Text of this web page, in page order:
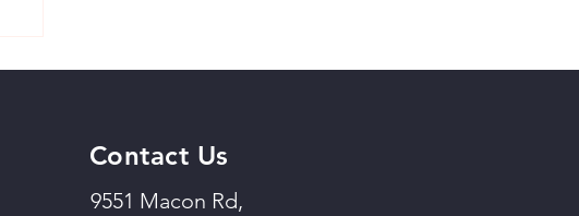
Contact Us
9551 Macon Rd,